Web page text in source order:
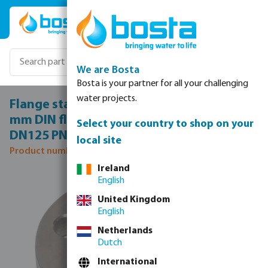
Skip to main content
Flange stainless steel 316 DN125 x 139,7
mm DIN flange x butt welding 10bar
DN125 PN10/16
Product number: 0080639
We are Bosta
Bosta is your partner for all your challenging
water projects.
Select your country to shop on your
local site
Ireland
English
United Kingdom
English
Netherlands
Dutch
International